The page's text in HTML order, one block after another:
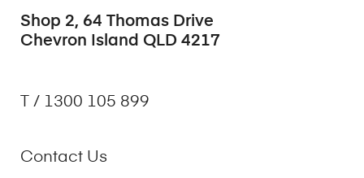
Shop 2, 64 Thomas Drive
Chevron Island QLD 4217
T / 1300 105 899
Contact Us